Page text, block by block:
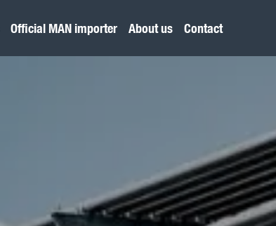
Official MAN importer About us Contact